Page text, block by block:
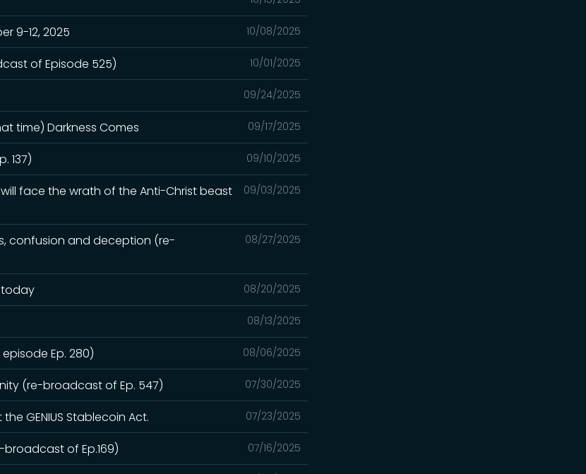
10/08/2025
9-12, 2025
10/01/2025
of Episode 525)
09/24/2025
09/17/2025
time) Darkness Comes
09/10/2025
137)
09/03/2025
face the wrath of the Anti-Christ beast
08/27/2025
confusion and deception (re-
08/20/2025
today
08/13/2025
08/06/2025
Ep. 280)
07/30/2025
(re-broadcast of Ep. 547)
07/23/2025
GENIUS Stablecoin Act.
07/16/2025
broadcast of Ep.169)